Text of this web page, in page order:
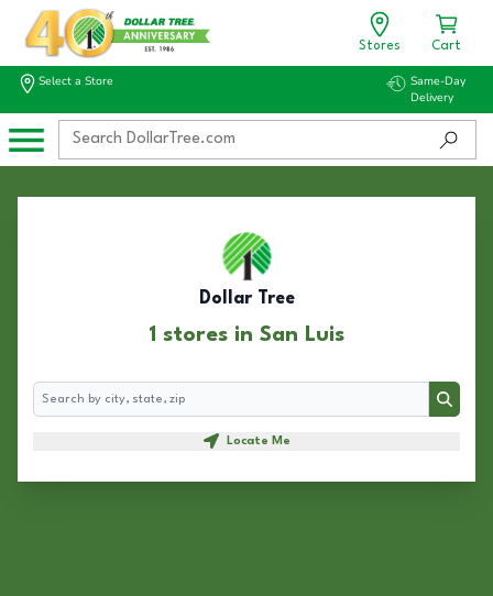
Stores Cart
Select a Store
Same-Day
Delivery
Dollar Tree
1 stores in San Luis
Search
Search
Locate Me